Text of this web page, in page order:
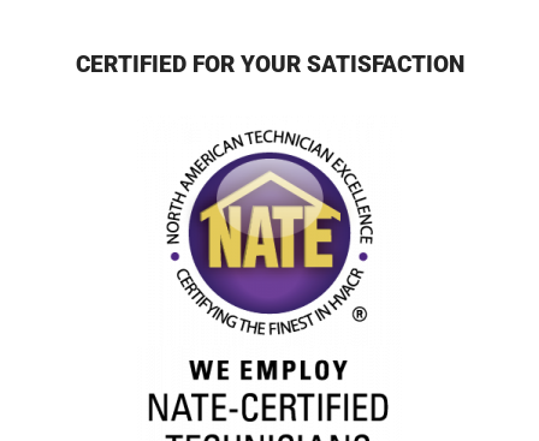
CERTIFIED FOR YOUR SATISFACTION